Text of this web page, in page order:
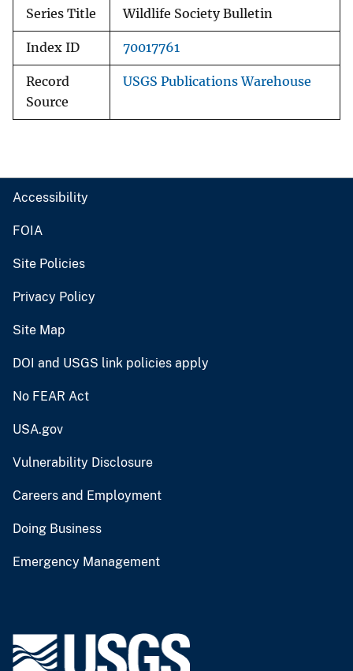
Series Title Wildlife Society Bulletin
Index ID 70017761
Record
Source
USGS Publications Warehouse
Accessibility
FOIA
Site Policies
Privacy Policy
Site Map
DOI and USGS link policies apply
No FEAR Act
USA.gov
Vulnerability Disclosure
Careers and Employment
Doing Business
Emergency Management